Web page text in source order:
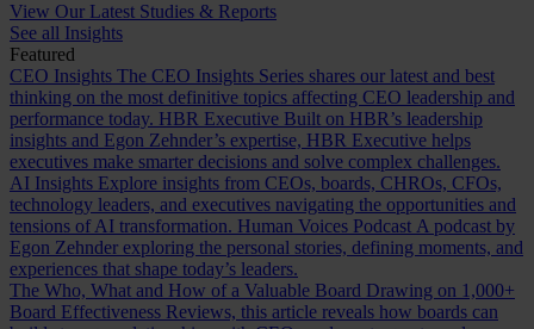
View Our Latest Studies & Reports
See all Insights
Featured
CEO Insights The CEO Insights Series shares our latest and best
thinking on the most definitive topics affecting CEO leadership and
performance today. HBR Executive Built on HBR’s leadership
insights and Egon Zehnder’s expertise, HBR Executive helps
executives make smarter decisions and solve complex challenges.
AI Insights Explore insights from CEOs, boards, CHROs, CFOs,
technology leaders, and executives navigating the opportunities and
tensions of AI transformation. Human Voices Podcast A podcast by
Egon Zehnder exploring the personal stories, defining moments, and
experiences that shape today’s leaders.
The Who, What and How of a Valuable Board Drawing on 1,000+
Board Effectiveness Reviews, this article reveals how boards can